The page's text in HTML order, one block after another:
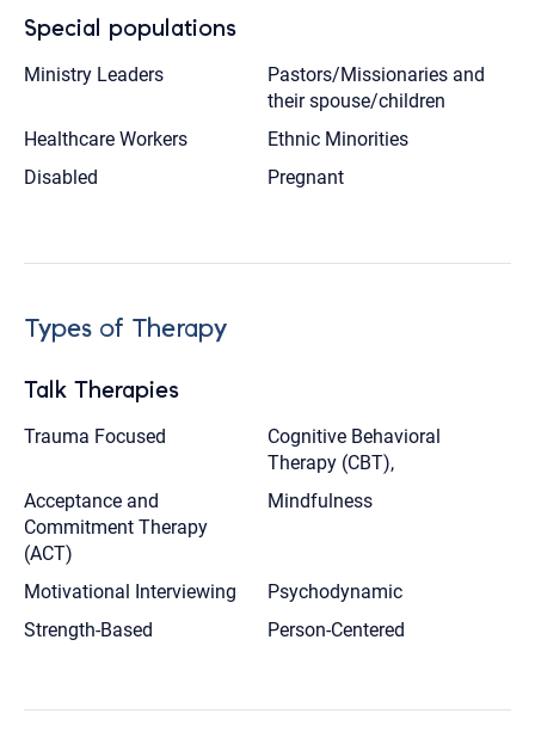
Special populations
Ministry Leaders
Pastors/Missionaries and
their spouse/children
Healthcare Workers
Ethnic Minorities
Disabled
Pregnant
Types of Therapy
Talk Therapies
Trauma Focused
Cognitive Behavioral
Therapy (CBT),
Acceptance and
Commitment Therapy
(ACT)
Mindfulness
Motivational Interviewing
Psychodynamic
Strength-Based
Person-Centered